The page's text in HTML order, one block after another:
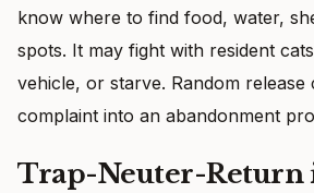
know where to find food, water,
spots. It may fight with resident
vehicle, or starve. Random release
complaint into an abandonment
Trap-Neuter-Return